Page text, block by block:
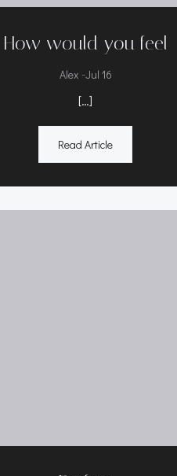
How would you feel
Alex -Jul 16
[…]
Read Article